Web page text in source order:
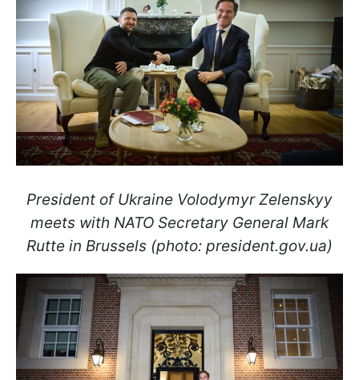
President of Ukraine Volodymyr Zelenskyy
meets with NATO Secretary General Mark
Rutte in Brussels (photo: president.gov.ua)